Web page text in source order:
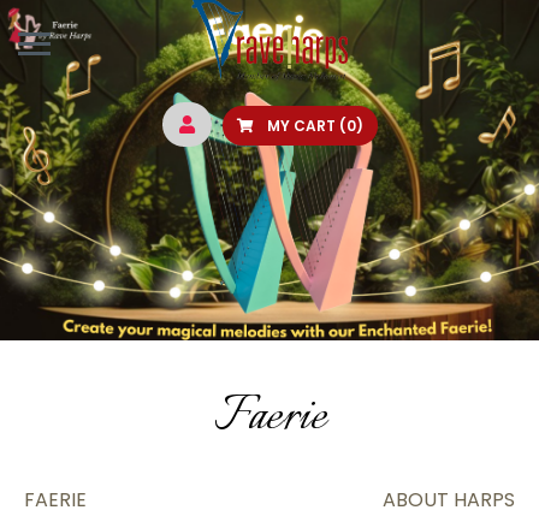
MY CART (0)
Faerie
FAERIE
ABOUT HARPS